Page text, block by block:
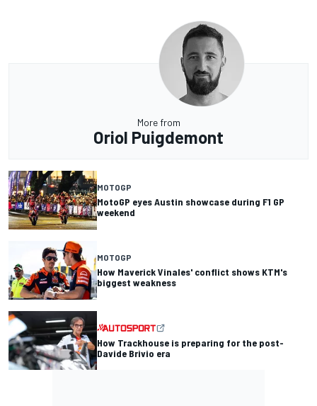
More from
Oriol Puigdemont
MOTOGP
MotoGP eyes Austin showcase during F1 GP
weekend
MOTOGP
How Maverick Vinales' conflict shows KTM's
biggest weakness
How Trackhouse is preparing for the post-
Davide Brivio era